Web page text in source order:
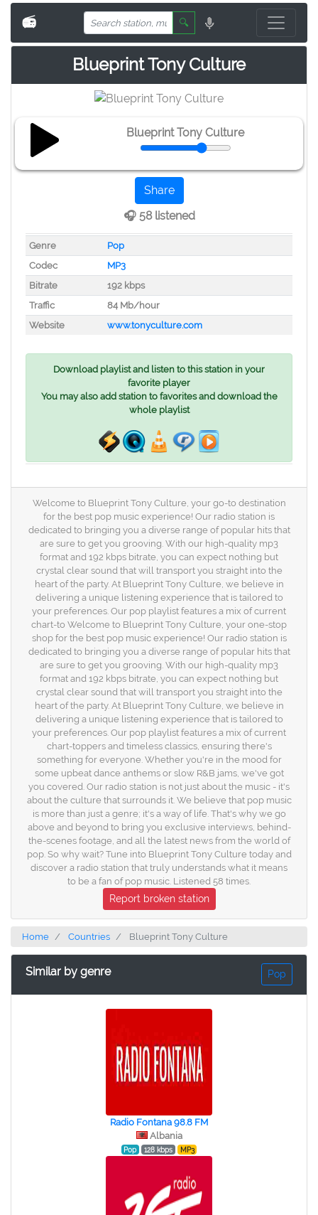
📻 🔍
Blueprint Tony Culture
Blueprint Tony Culture
Share
🎧 58 listened
Genre
Pop
Codec
MP3
Bitrate
192 kbps
Traffic
84 Mb/hour
Website
www.tonyculture.com
Download playlist and listen to this station in your
favorite player
You may also add station to favorites and download the
whole playlist
Welcome to Blueprint Tony Culture, your go-to destination
for the best pop music experience! Our radio station is
dedicated to bringing you a diverse range of popular hits that
are sure to get you grooving. With our high-quality mp3
format and 192 kbps bitrate, you can expect nothing but
crystal clear sound that will transport you straight into the
heart of the party. At Blueprint Tony Culture, we believe in
delivering a unique listening experience that is tailored to
your preferences. Our pop playlist features a mix of current
chart-to Welcome to Blueprint Tony Culture, your one-stop
shop for the best pop music experience! Our radio station is
dedicated to bringing you a diverse range of popular hits that
are sure to get you grooving. With our high-quality mp3
format and 192 kbps bitrate, you can expect nothing but
crystal clear sound that will transport you straight into the
heart of the party. At Blueprint Tony Culture, we believe in
delivering a unique listening experience that is tailored to
your preferences. Our pop playlist features a mix of current
chart-toppers and timeless classics, ensuring there's
something for everyone. Whether you're in the mood for
some upbeat dance anthems or slow R&B jams, we've got
you covered. Our radio station is not just about the music - it's
about the culture that surrounds it. We believe that pop music
is more than just a genre; it's a way of life. That's why we go
above and beyond to bring you exclusive interviews, behind-
the-scenes footage, and all the latest news from the world of
pop. So why wait? Tune into Blueprint Tony Culture today and
discover a radio station that truly understands what it means
to be a fan of pop music. Listened 58 times.
Report broken station
Home Countries Blueprint Tony Culture
Similar by genre Pop
Radio Fontana 98.8 FM
Albania
Pop 128 kbps MP3